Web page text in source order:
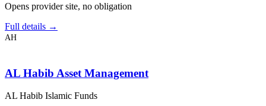
Opens provider site, no obligation
Full details →
AH
AL Habib Asset Management
AL Habib Islamic Funds